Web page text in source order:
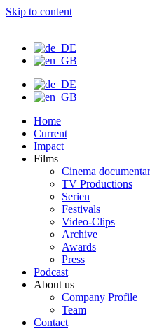
Skip to content
Home
Current
Impact
Films
Cinema
TV Productions
Serien
Festivals
Video-Clips
Archive
Awards
Press
Podcast
About us
Company Profile
Team
Contact